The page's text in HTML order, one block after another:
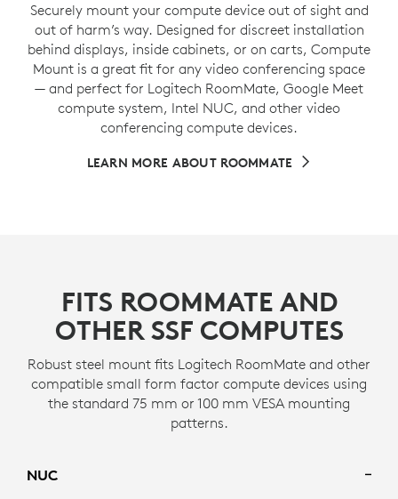
Securely mount your compute device out of sight and
out of harm’s way. Designed for discreet installation
behind displays, inside cabinets, or on carts, Compute
Mount is a great fit for any video conferencing space
— and perfect for Logitech RoomMate, Google Meet
compute system, Intel NUC, and other video
conferencing compute devices.
LEARN MORE ABOUT ROOMMATE
FITS ROOMMATE AND
OTHER SSF COMPUTES
Robust steel mount fits Logitech RoomMate and other
compatible small form factor compute devices using
the standard 75 mm or 100 mm VESA mounting
patterns.
NUC